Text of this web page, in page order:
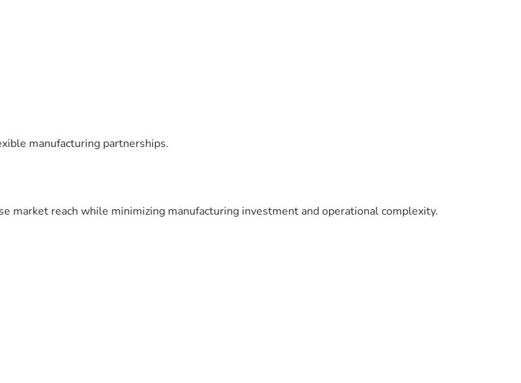
manufacturing partnerships.
market reach while minimizing manufacturing investment and operational complexity.